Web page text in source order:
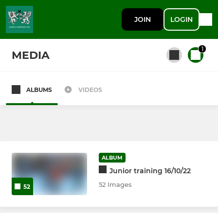
JOIN LOGIN
MEDIA 1
All teams
Ladies 1st XI
Mens 1st XI
ALBUMS VIDEOS
52
ALBUM
Junior training 16/10/22
52 Images